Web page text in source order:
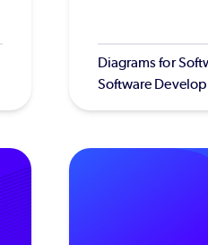
Diagrams for
Software